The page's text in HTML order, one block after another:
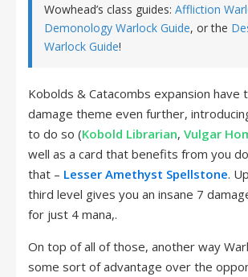
Wowhead’s class guides: Affliction
Demonology Warlock Guide, or the
Warlock Guide!
Kobolds & Catacombs expansion have
damage theme even further,
to do so (Kobold Librarian, Vulgar
well as a card that benefits from you
that – Lesser Amethyst Spellstone.
third level gives you an insane 7
for just 4 mana,.
On top of all of those, another way
some sort of advantage over the